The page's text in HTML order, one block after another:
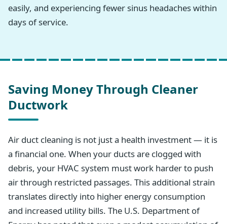
easily, and experiencing fewer sinus headaches within
days of service.
Saving Money Through Cleaner
Ductwork
Air duct cleaning is not just a health investment — it is
a financial one. When your ducts are clogged with
debris, your HVAC system must work harder to push
air through restricted passages. This additional strain
translates directly into higher energy consumption
and increased utility bills. The U.S. Department of